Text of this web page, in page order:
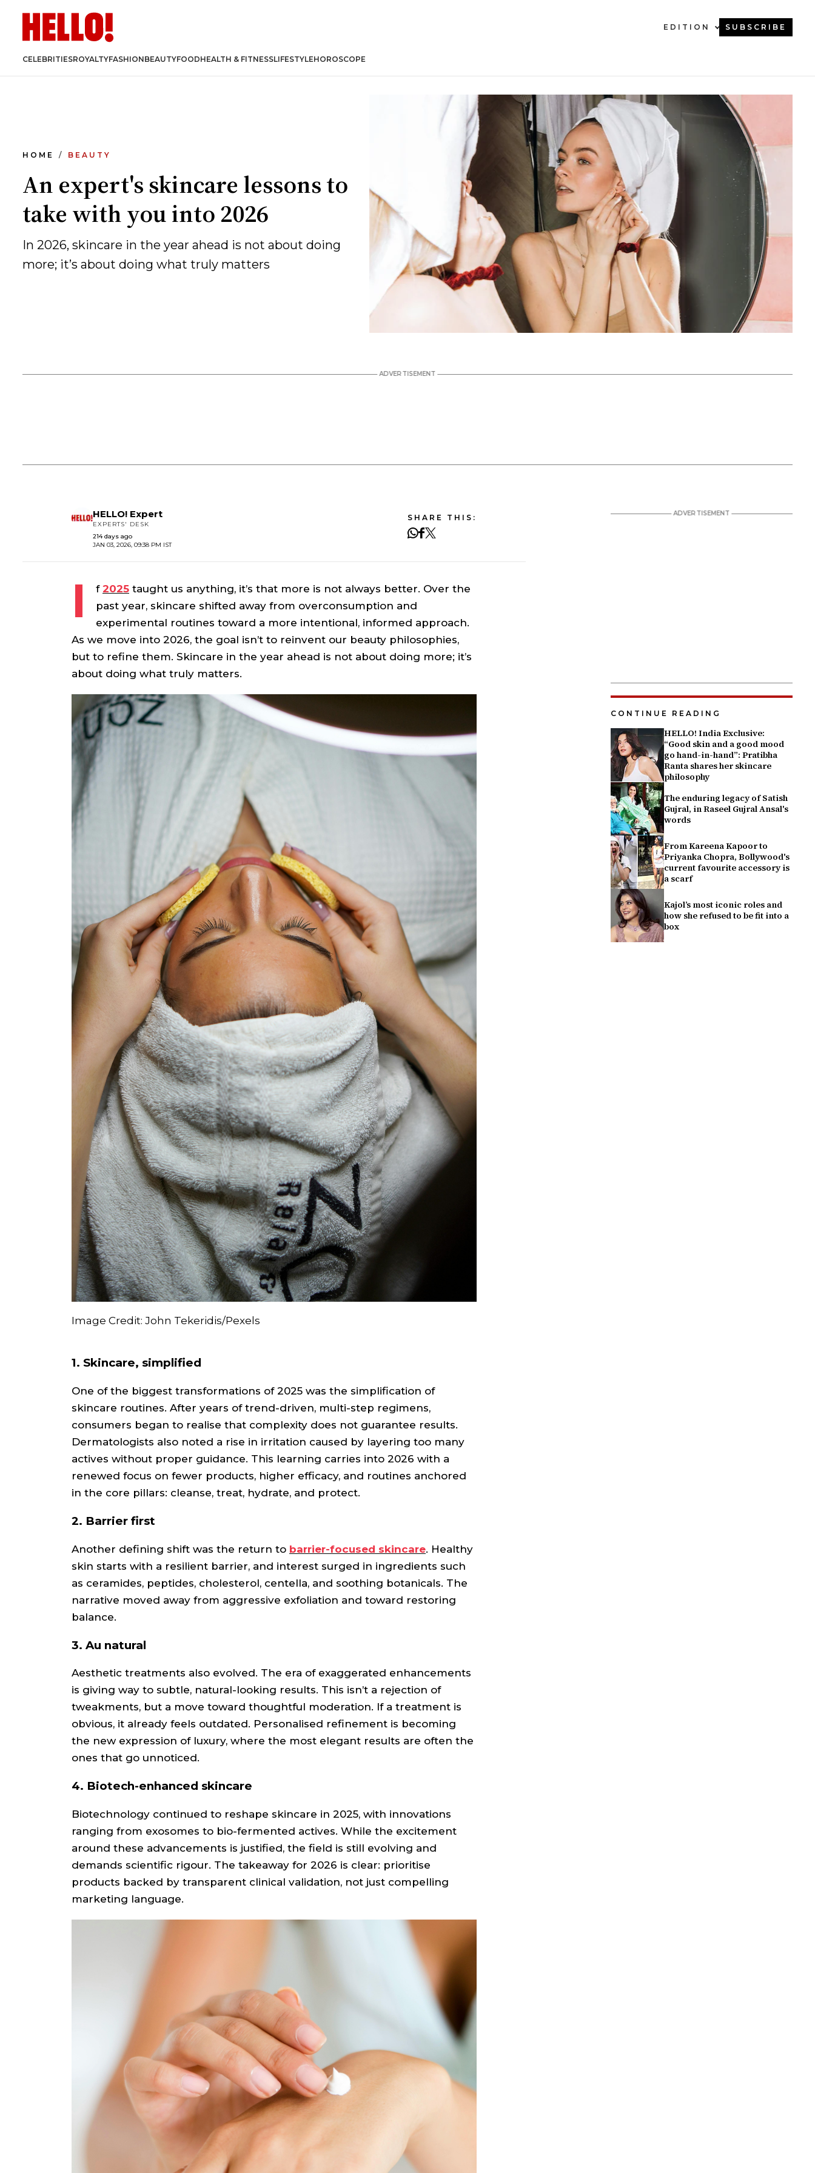
CELEBRITIESROYALTYFASHIONBEAUTYFOODHEALTH & FITNESSLIFESTYLEHOROSCOPE
EDITION SUBSCRIBE
HOME BEAUTY
An expert's skincare lessons to
take with you into 2026
In 2026, skincare in the year ahead is not about doing
more; it’s about doing what truly matters
HELLO! Expert
EXPERTS' DESK
214 days ago
JAN 03, 2026, 09:38 PM IST
SHARE THIS:
I f 2025 taught us anything, it’s that more is not always better. Over the
past year, skincare shifted away from overconsumption and
experimental routines toward a more intentional, informed approach.
As we move into 2026, the goal isn’t to reinvent our beauty philosophies,
but to refine them. Skincare in the year ahead is not about doing more; it’s
about doing what truly matters.
Image Credit: John Tekeridis/Pexels
1. Skincare, simplified
One of the biggest transformations of 2025 was the simplification of
skincare routines. After years of trend-driven, multi-step regimens,
consumers began to realise that complexity does not guarantee results.
Dermatologists also noted a rise in irritation caused by layering too many
actives without proper guidance. This learning carries into 2026 with a
renewed focus on fewer products, higher efficacy, and routines anchored
in the core pillars: cleanse, treat, hydrate, and protect.
2. Barrier first
Another defining shift was the return to barrier-focused skincare. Healthy
skin starts with a resilient barrier, and interest surged in ingredients such
as ceramides, peptides, cholesterol, centella, and soothing botanicals. The
narrative moved away from aggressive exfoliation and toward restoring
balance.
3. Au natural
Aesthetic treatments also evolved. The era of exaggerated enhancements
is giving way to subtle, natural-looking results. This isn’t a rejection of
tweakments, but a move toward thoughtful moderation. If a treatment is
obvious, it already feels outdated. Personalised refinement is becoming
the new expression of luxury, where the most elegant results are often the
ones that go unnoticed.
4. Biotech-enhanced skincare
Biotechnology continued to reshape skincare in 2025, with innovations
ranging from exosomes to bio-fermented actives. While the excitement
around these advancements is justified, the field is still evolving and
demands scientific rigour. The takeaway for 2026 is clear: prioritise
products backed by transparent clinical validation, not just compelling
marketing language.
CONTINUE READING
HELLO! India Exclusive:
“Good skin and a good mood
go hand-in-hand”: Pratibha
Ranta shares her skincare
philosophy
The enduring legacy of Satish
Gujral, in Raseel Gujral Ansal's
words
From Kareena Kapoor to
Priyanka Chopra, Bollywood's
current favourite accessory is
a scarf
Kajol’s most iconic roles and
how she refused to be fit into a
box